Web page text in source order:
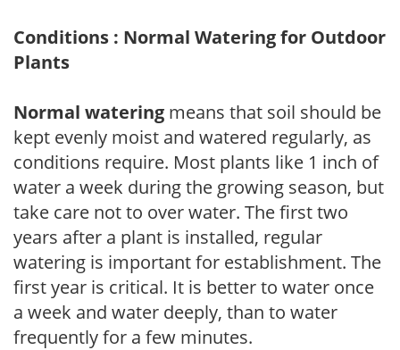
Conditions : Normal Watering for Outdoor
Plants
Normal watering means that soil should be
kept evenly moist and watered regularly, as
conditions require. Most plants like 1 inch of
water a week during the growing season, but
take care not to over water. The first two
years after a plant is installed, regular
watering is important for establishment. The
first year is critical. It is better to water once
a week and water deeply, than to water
frequently for a few minutes.